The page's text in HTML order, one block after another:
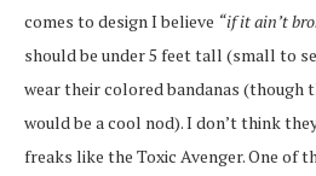
comes to design I believe “if it ain’t
should be under 5 feet tall (small to
wear their colored bandanas
would be a cool nod). I don’t think
freaks like the Toxic Avenger. One of